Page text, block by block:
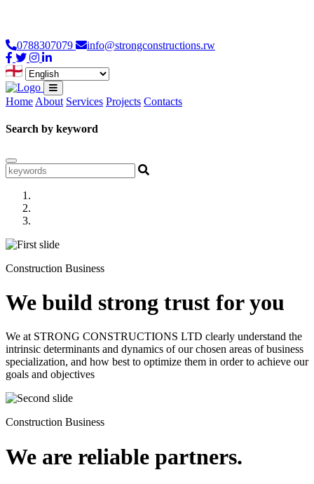
0788307079 info@strongconstructions.rw
Home About Services Projects Contacts
Search by keyword
Construction Business
We build strong trust for you
We at STRONG CONSTRUCTIONS LTD clearly understand the
intrinsic determinants and dynamics of our chosen areas of business
specialization, and how best to optimize them in order to achieve our
goals and objectives
Construction Business
We are reliable partners.